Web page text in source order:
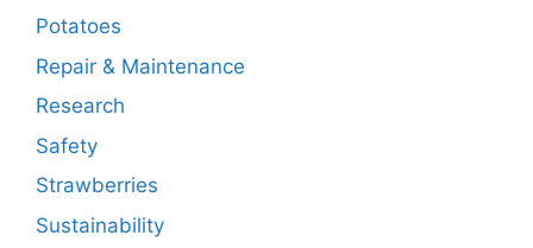
Potatoes
Repair & Maintenance
Research
Safety
Strawberries
Sustainability